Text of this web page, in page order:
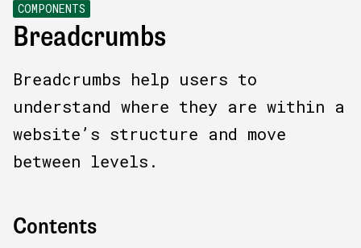
COMPONENTS
Breadcrumbs
Breadcrumbs help users to
understand where they are within a
website’s structure and move
between levels.
Contents